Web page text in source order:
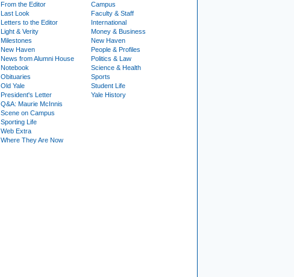
From the Editor
Last Look
Letters to the Editor
Light & Verity
Milestones
New Haven
News from Alumni House
Notebook
Obituaries
Old Yale
President's Letter
Q&A: Maurie McInnis
Scene on Campus
Sporting Life
Web Extra
Where They Are Now
Campus
Faculty & Staff
International
Money & Business
New Haven
People & Profiles
Politics & Law
Science & Health
Sports
Student Life
Yale History